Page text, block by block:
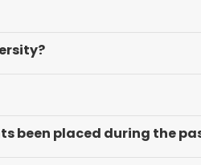
been placed during the